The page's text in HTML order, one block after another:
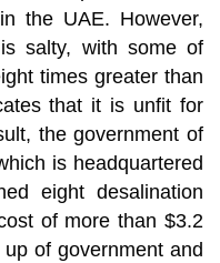
the UAE. However,
salty, with some of
times greater than
that it is unfit for
the government of
is headquartered
eight desalination
of more than $3.2
of government and